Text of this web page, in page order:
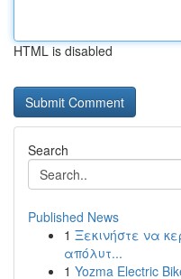
HTML is disabled
Search
Published News
1 Ξεκινήστε να
απόλυτ...
1 Yozma Electric